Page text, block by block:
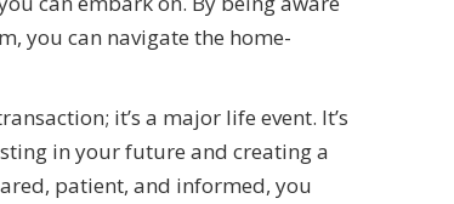
you can navigate the home-
it’s a major life event. It’s
in your future and creating a
patient, and informed, you